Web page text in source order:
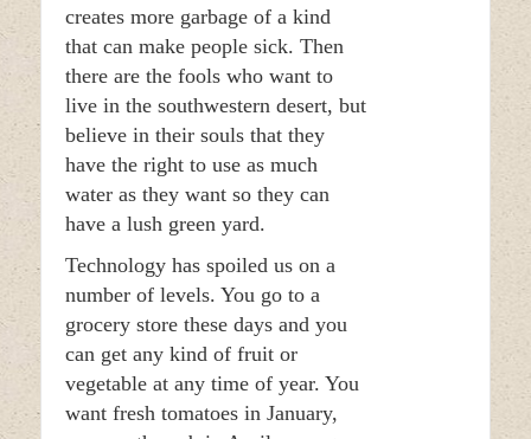
creates more garbage of a kind
that can make people sick. Then
there are the fools who want to
live in the southwestern desert, but
believe in their souls that they
have the right to use as much
water as they want so they can
have a lush green yard.
Technology has spoiled us on a
number of levels. You go to a
grocery store these days and you
can get any kind of fruit or
vegetable at any time of year. You
want fresh tomatoes in January,